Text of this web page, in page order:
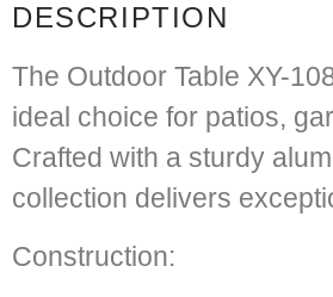
DESCRIPTION
The Outdoor Table XY-
ideal choice for patios,
Crafted with a sturdy
collection delivers
Construction: